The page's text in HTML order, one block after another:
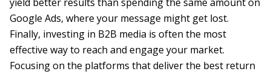
Google Ads, where your message might get lost.
Finally, investing in B2B media is often the most
effective way to reach and engage your market.
Focusing on the platforms that deliver the best return